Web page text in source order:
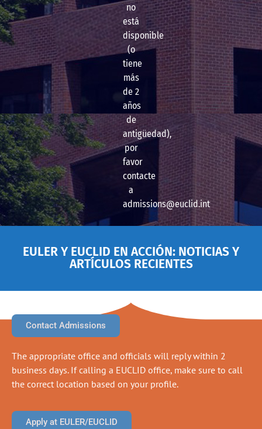
no
está
disponible
(o
tiene
más
de 2
años
de
antigüedad),
por
favor
contacte
a
admissions@euclid.int
EULER Y EUCLID EN ACCIÓN: NOTICIAS Y
ARTÍCULOS RECIENTES
Contact Admissions
The appropriate office and officials will reply within 2
business days. If calling a EUCLID office, make sure to call
the correct location based on your profile.
Apply at EULER/EUCLID